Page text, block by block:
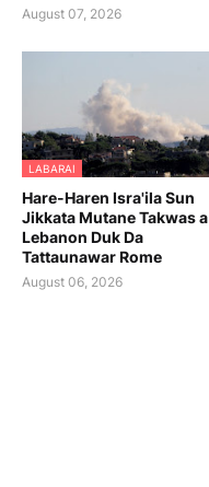
August 07, 2026
LABARAI
Hare-Haren Isra'ila Sun
Jikkata Mutane Takwas a
Lebanon Duk Da
Tattaunawar Rome
August 06, 2026